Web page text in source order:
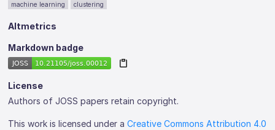
machine learning clustering
Altmetrics
Markdown badge
License
Authors of JOSS papers retain copyright.
This work is licensed under aCreative Commons Attribution 4.0